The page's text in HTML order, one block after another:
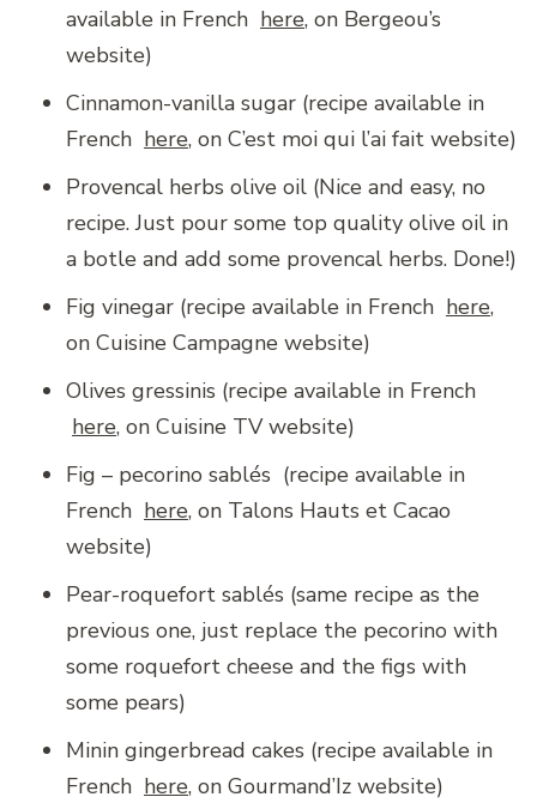
available in French here, on Bergeou’s
website)
Cinnamon-vanilla sugar (recipe available in
French here, on C’est moi qui l’ai fait website)
Provencal herbs olive oil (Nice and easy, no
recipe. Just pour some top quality olive oil in
a botle and add some provencal herbs. Done!)
Fig vinegar (recipe available in French here,
on Cuisine Campagne website)
Olives gressinis (recipe available in French
here, on Cuisine TV website)
Fig – pecorino sablés (recipe available in
French here, on Talons Hauts et Cacao
website)
Pear-roquefort sablés (same recipe as the
previous one, just replace the pecorino with
some roquefort cheese and the figs with
some pears)
Minin gingerbread cakes (recipe available in
French here, on Gourmand’Iz website)